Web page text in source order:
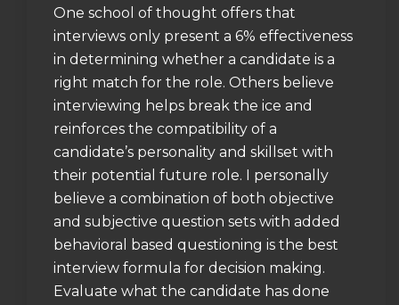
One school of thought offers that
interviews only present a 6% effectiveness
in determining whether a candidate is a
right match for the role. Others believe
interviewing helps break the ice and
reinforces the compatibility of a
candidate’s personality and skillset with
their potential future role. I personally
believe a combination of both objective
and subjective question sets with added
behavioral based questioning is the best
interview formula for decision making.
Evaluate what the candidate has done